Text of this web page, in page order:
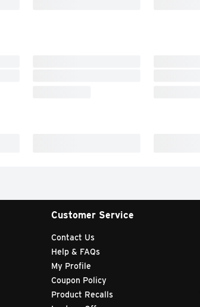
Customer Service
Contact Us
Help & FAQs
My Profile
Coupon Policy
Product Recalls